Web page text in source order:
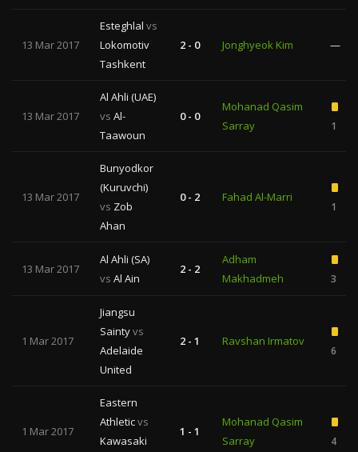
13 Mar 2017
Esteghlal vs
Lokomotiv
Tashkent
2 - 0 Jonghyeok Kim —
13 Mar 2017
Al Ahli (UAE)
vs Al-
Taawoun
0 - 0
Mohanad Qasim
Sarray
1
13 Mar 2017
Bunyodkor
(Kuruvchi)
vs Zob
Ahan
0 - 2 Fahad Al-Marri
1
13 Mar 2017
Al Ahli (SA)
vs Al Ain
2 - 2
Adham
Makhadmeh
3
1 Mar 2017
Jiangsu
Saintyvs
Adelaide
United
2 - 1 Ravshan Irmatov
6
1 Mar 2017
Eastern
Athleticvs
Kawasaki
1 - 1
Mohanad Qasim
Sarray
4